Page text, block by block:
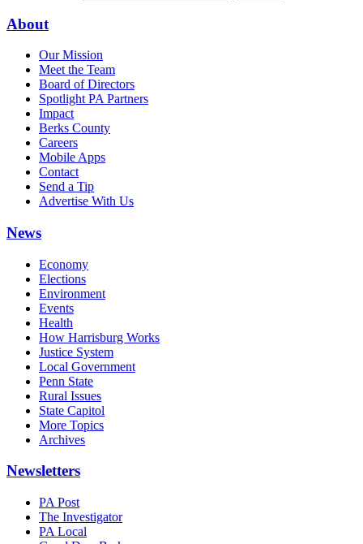
About
Our Mission
Meet the Team
Board of Directors
Spotlight PA Partners
Impact
Berks County
Careers
Mobile Apps
Contact
Send a Tip
Advertise With Us
News
Economy
Elections
Environment
Events
Health
How Harrisburg Works
Justice System
Local Government
Penn State
Rural Issues
State Capitol
More Topics
Archives
Newsletters
PA Post
The Investigator
PA Local